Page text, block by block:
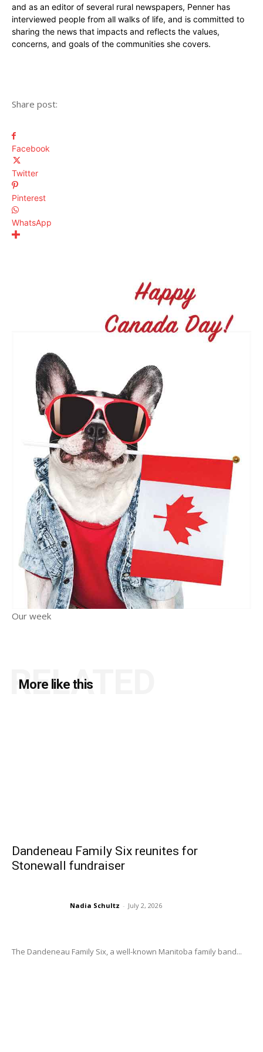
and as an editor of several rural newspapers, Penner has
interviewed people from all walks of life, and is committed to
sharing the news that impacts and reflects the values,
concerns, and goals of the communities she covers.
Share post:
Facebook
Twitter
Pinterest
WhatsApp
Our week
More like this
RELATED
Dandeneau Family Six reunites for
Stonewall fundraiser
Nadia Schultz - July 2, 2026
The Dandeneau Family Six, a well-known Manitoba family band...